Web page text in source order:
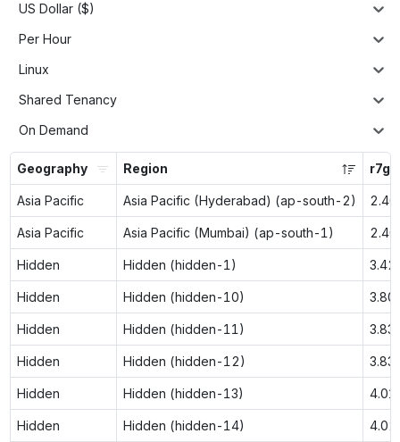
US Dollar ($)
Per Hour
Linux
Shared Tenancy
On Demand
Geography Region
Asia Pacific Asia Pacific (Hyderabad) (ap-south-2)
Asia Pacific Asia Pacific (Mumbai) (ap-south-1)
Hidden Hidden (hidden-1)
Hidden Hidden (hidden-10)
Hidden Hidden (hidden-11)
Hidden Hidden (hidden-12)
Hidden Hidden (hidden-13)
Hidden Hidden (hidden-14)